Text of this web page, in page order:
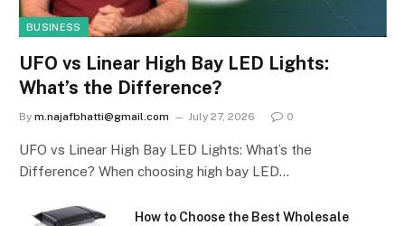
BUSINESS
UFO vs Linear High Bay LED Lights:
What’s the Difference?
By m.najafbhatti@gmail.com July 27, 2026 0
UFO vs Linear High Bay LED Lights: What’s the
Difference? When choosing high bay LED…
How to Choose the Best Wholesale